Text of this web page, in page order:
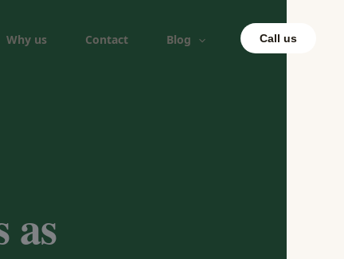
Why us Contact Blog Call us
as